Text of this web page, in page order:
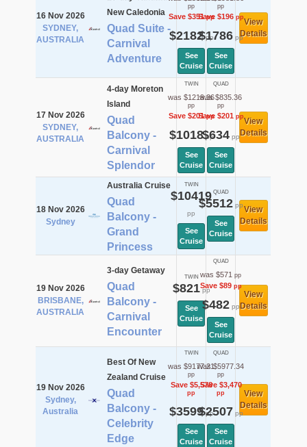
16 Nov 2026
SYDNEY,
AUSTRALIA
New Caledonia
Quad Suite -
Carnival
Adventure
pp
Save $351pp
$2182pp
See
Cruise
pp
Save $196pp
$1786pp
See
Cruise
View
Details
17 Nov 2026
SYDNEY,
AUSTRALIA
4-day Moreton
Island
Quad
Balcony -
Carnival
Splendor
TWIN
was $1219.36
pp
Save $201pp
$1018pp
See
Cruise
QUAD
was $835.36
pp
Save $201pp
$634pp
See
Cruise
View
Details
18 Nov 2026
Sydney
Australia Cruise
Quad
Balcony -
Grand
Princess
TWIN
$10419
pp
See
Cruise
QUAD
$5512pp
See
Cruise
View
Details
19 Nov 2026
BRISBANE,
AUSTRALIA
3-day Getaway
Quad
Balcony -
Carnival
Encounter
TWIN
$821pp
See
Cruise
QUAD
was $571 pp
Save $89pp
$482pp
See
Cruise
View
Details
19 Nov 2026
Sydney,
Australia
Best Of New
Zealand Cruise
Quad
Balcony -
Celebrity
Edge
TWIN
was $9177.21
pp
Save $5,578
pp
$3599pp
See
Cruise
QUAD
was $5977.34
pp
Save $3,470
pp
$2507 pp
See
Cruise
View
Details